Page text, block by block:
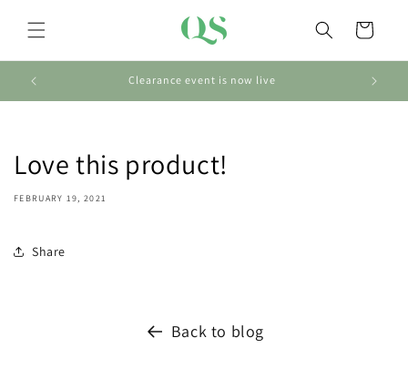
content
Cart
Clearance event is now live
Love this product!
FEBRUARY 19, 2021
Share
Back to blog